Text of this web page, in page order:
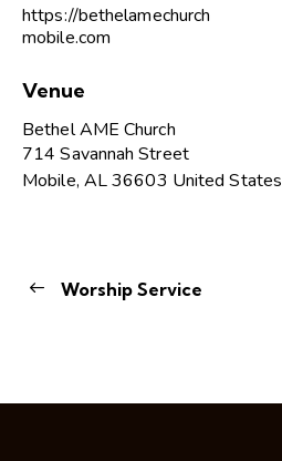
https://bethelamechurch
mobile.com
Venue
Bethel AME Church
714 Savannah Street
Mobile, AL36603 United States
Worship Service